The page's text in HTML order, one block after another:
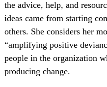
the advice, help, and
ideas came from starting
others. She considers her
“amplifying positive
people in the organization
producing change.